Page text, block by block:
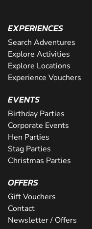
EXPERIENCES
Search Adventures
Explore Activities
Explore Locations
Experience Vouchers
EVENTS
Birthday Parties
Corporate Events
Hen Parties
Stag Parties
Christmas Parties
OFFERS
Gift Vouchers
Contact
Newsletter / Offers